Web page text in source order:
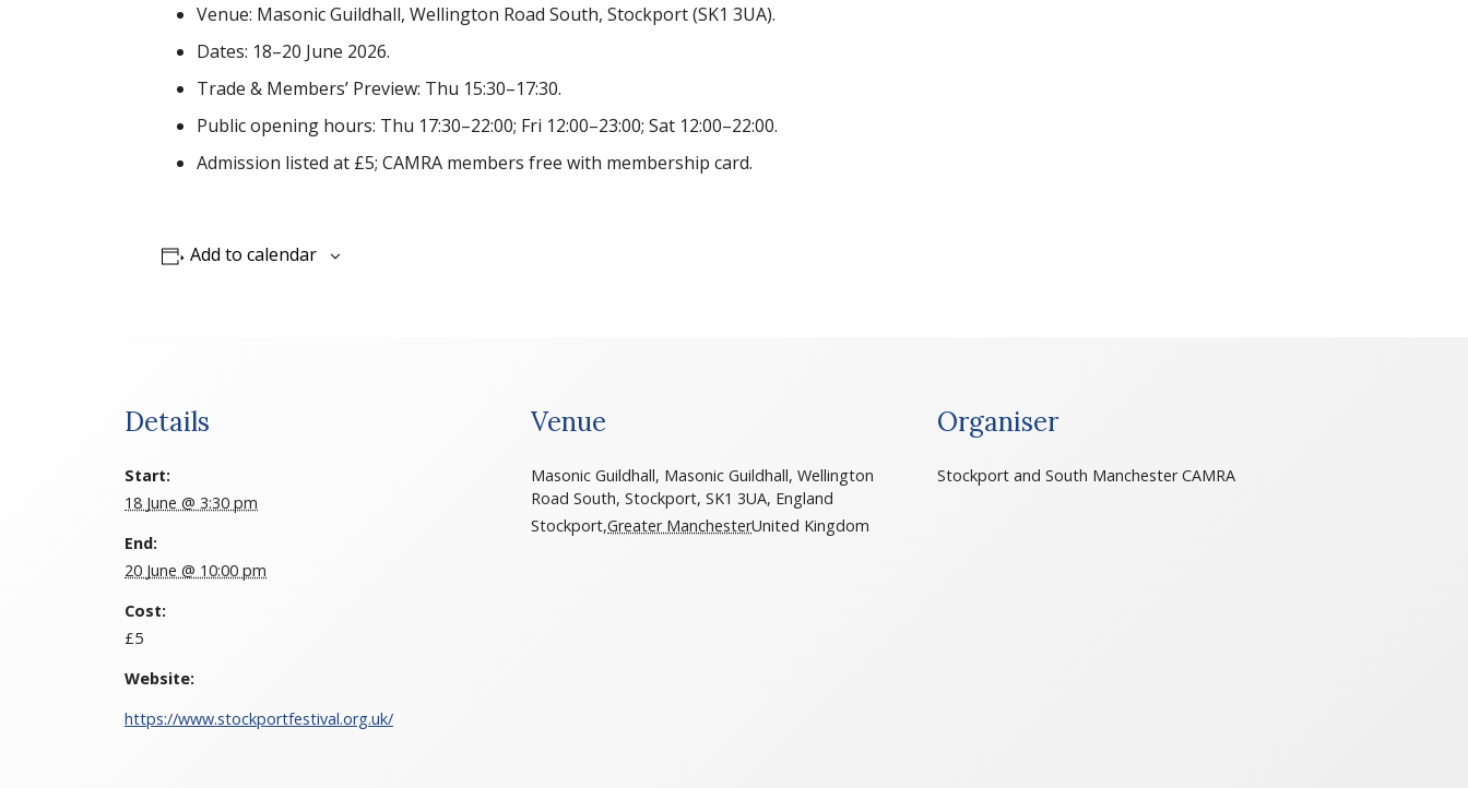
Venue: Masonic Guildhall, Wellington Road South, Stockport (SK1 3UA).
Dates: 18–20 June 2026.
Trade & Members’ Preview: Thu 15:30–17:30.
Public opening hours: Thu 17:30–22:00; Fri 12:00–23:00; Sat 12:00–22:00.
Admission listed at £5; CAMRA members free with membership card.
Add to calendar
Details
Start:
18 June @ 3:30 pm
End:
20 June @ 10:00 pm
Cost:
£5
Website:
https://www.stockportfestival.org.uk/
Venue
Masonic Guildhall, Masonic Guildhall, Wellington
Road South, Stockport, SK1 3UA, England
Stockport,Greater ManchesterUnited Kingdom
Organiser
Stockport and South Manchester CAMRA